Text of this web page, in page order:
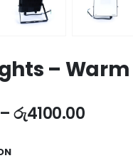
– Warm
–රු4100.00